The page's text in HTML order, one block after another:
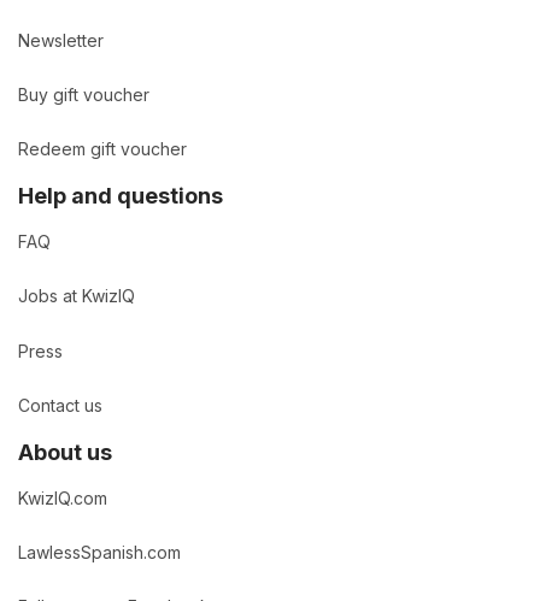
Newsletter
Buy gift voucher
Redeem gift voucher
Help and questions
FAQ
Jobs at KwizIQ
Press
Contact us
About us
KwizIQ.com
LawlessSpanish.com